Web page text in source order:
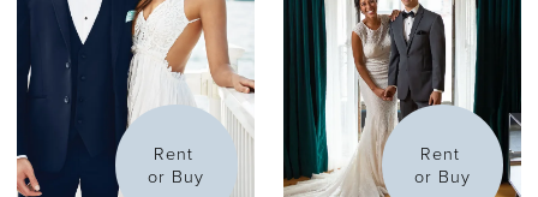
Rent
or Buy
Rent
or Buy